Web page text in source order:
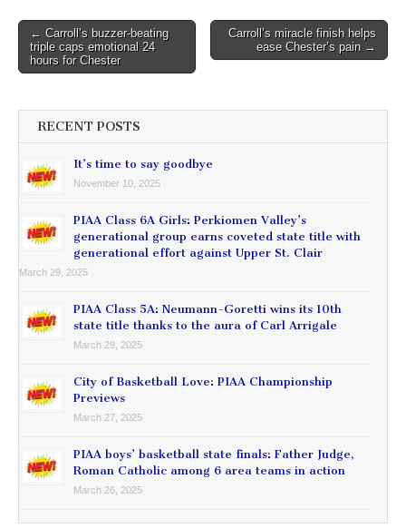
Post
navigation
← Carroll’s buzzer-beating
triple caps emotional 24
hours for Chester
Carroll’s miracle finish helps
ease Chester’s pain →
RECENT POSTS
It’s time to say goodbye
November 10, 2025
PIAA Class 6A Girls: Perkiomen Valley’s
generational group earns coveted state title with
generational effort against Upper St. Clair
March 29, 2025
PIAA Class 5A: Neumann-Goretti wins its 10th
state title thanks to the aura of Carl Arrigale
March 29, 2025
City of Basketball Love: PIAA Championship
Previews
March 27, 2025
PIAA boys’ basketball state finals: Father Judge,
Roman Catholic among 6 area teams in action
March 26, 2025